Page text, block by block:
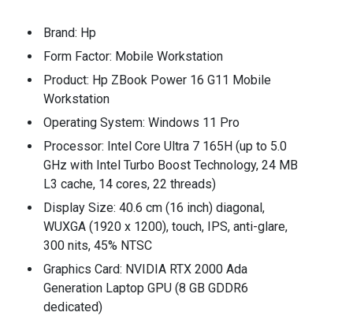
Brand: Hp
Form Factor: Mobile Workstation
Product: Hp ZBook Power 16 G11 Mobile
Workstation
Operating System: Windows 11 Pro
Processor: Intel Core Ultra 7 165H (up to 5.0
GHz with Intel Turbo Boost Technology, 24 MB
L3 cache, 14 cores, 22 threads)
Display Size: 40.6 cm (16 inch) diagonal,
WUXGA (1920 x 1200), touch, IPS, anti-glare,
300 nits, 45% NTSC
Graphics Card: NVIDIA RTX 2000 Ada
Generation Laptop GPU (8 GB GDDR6
dedicated)